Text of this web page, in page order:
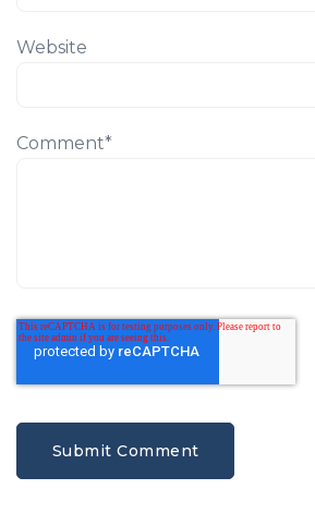
Website
Comment*